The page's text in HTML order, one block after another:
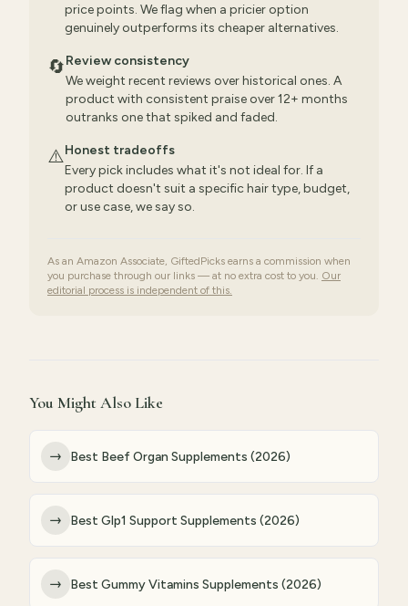
price points. We flag when a pricier option
genuinely outperforms its cheaper alternatives.
🔄Review consistency
We weight recent reviews over historical ones. A
product with consistent praise over 12+ months
outranks one that spiked and faded.
⚠️Honest tradeoffs
Every pick includes what it's not ideal for. If a
product doesn't suit a specific hair type, budget,
or use case, we say so.
As an Amazon Associate, GiftedPicks earns a commission when
you purchase through our links — at no extra cost to you. Our
editorial process is independent of this.
You Might Also Like
→ Best Beef Organ Supplements (2026)
→ Best Glp1 Support Supplements (2026)
→ Best Gummy Vitamins Supplements (2026)